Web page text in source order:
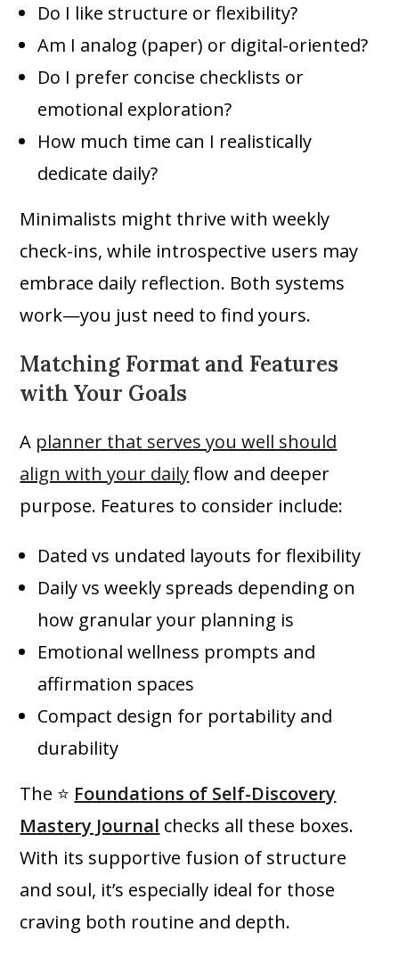
Do I like structure or flexibility?
Am I analog (paper) or digital-oriented?
Do I prefer concise checklists or
emotional exploration?
How much time can I realistically
dedicate daily?
Minimalists might thrive with weekly
check-ins, while introspective users may
embrace daily reflection. Both systems
work—you just need to find yours.
Matching Format and Features
with Your Goals
A planner that serves you well should
align with your dailyflow and deeper
purpose. Features to consider include:
Dated vs undated layouts for flexibility
Daily vs weekly spreads depending on
how granular your planning is
Emotional wellness prompts and
affirmation spaces
Compact design for portability and
durability
The ⭐ Foundations of Self-Discovery
Mastery Journal checks all these boxes.
With its supportive fusion of structure
and soul, it’s especially ideal for those
craving both routine and depth.